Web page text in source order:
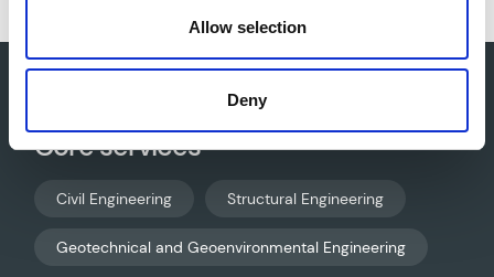
Allow selection
Deny
Core services
Civil Engineering Structural Engineering
Geotechnical and Geoenvironmental Engineering